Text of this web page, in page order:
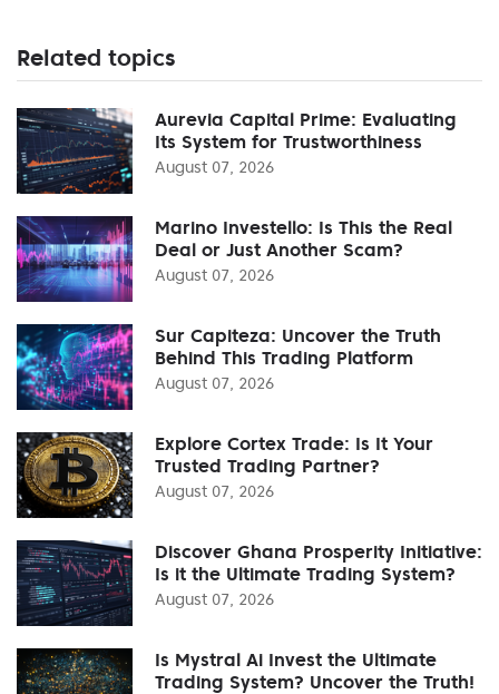
Related topics
Aurevia Capital Prime: Evaluating
Its System for Trustworthiness
August 07, 2026
Marino Investello: Is This the Real
Deal or Just Another Scam?
August 07, 2026
Sur Capiteza: Uncover the Truth
Behind This Trading Platform
August 07, 2026
Explore Cortex Trade: Is It Your
Trusted Trading Partner?
August 07, 2026
Discover Ghana Prosperity Initiative:
Is it the Ultimate Trading System?
August 07, 2026
Is Mystral Ai Invest the Ultimate
Trading System? Uncover the Truth!